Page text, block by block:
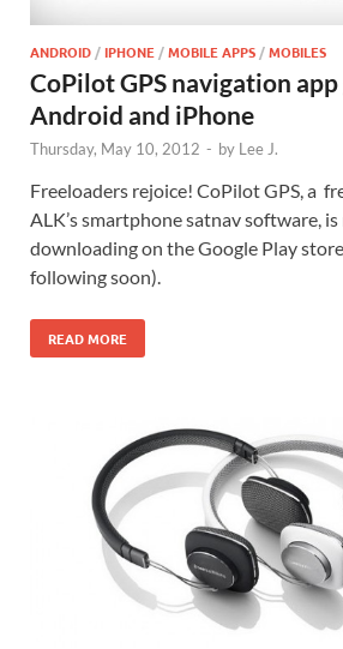
ANDROID /IPHONE /MOBILE APPS /MOBILES
CoPilot GPS navigation
Android and iPhone
Thursday, May 10, 2012 - by Lee J.
Freeloaders rejoice! CoPilot GPS, a
ALK’s smartphone satnav software,
downloading on the Google Play
following soon).
READ MORE